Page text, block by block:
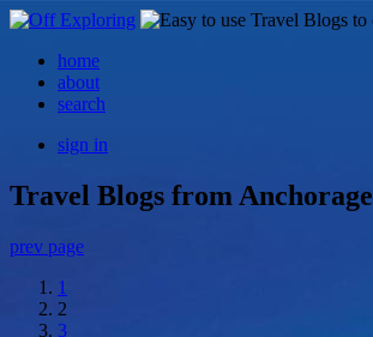
home
about
search
sign in
Travel Blogs from Anchorage
prev page
1
2
3